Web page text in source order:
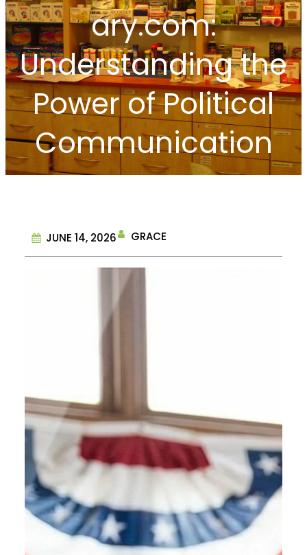
ary.com:
Understanding the
Power of Political
Communication
JUNE 14, 2026 GRACE